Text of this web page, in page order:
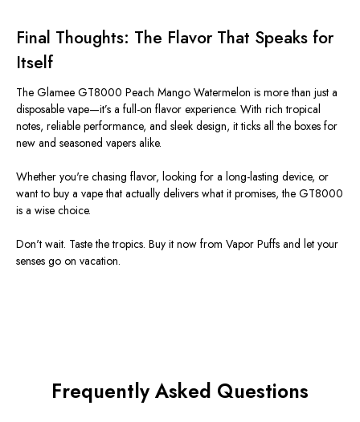
Final Thoughts: The Flavor That Speaks for
Itself
The Glamee GT8000 Peach Mango Watermelon is more than just a
disposable vape—it’s a full-on flavor experience. With rich tropical
notes, reliable performance, and sleek design, it ticks all the boxes for
new and seasoned vapers alike.
Whether you're chasing flavor, looking for a long-lasting device, or
want to buy a vape that actually delivers what it promises, the GT8000
is a wise choice.
Don't wait. Taste the tropics. Buy it now from Vapor Puffs and let your
senses go on vacation.
Frequently Asked Questions